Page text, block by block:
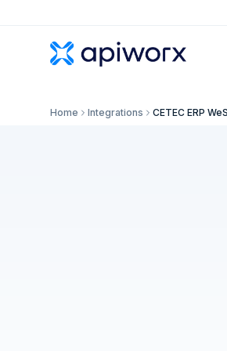
Home Integrations CETEC ERP